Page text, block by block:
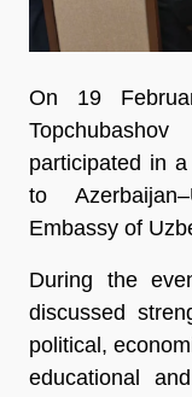
On 19
participated in
to
Embassy of
During the
discussed
political,
educational